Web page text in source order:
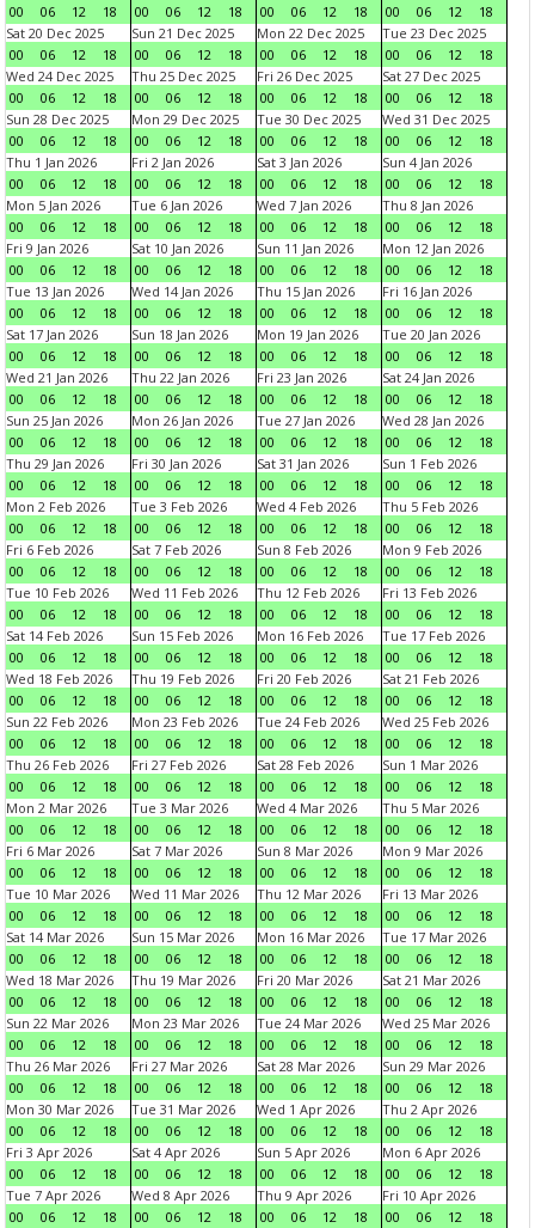
00
06 12 18
00
06 12 18
00
06 12 18
00
06 12
18
Sat 20 Dec 2025
00
06 12 18
Sun 21 Dec 2025
00
06 12 18
Mon 22 Dec 2025
00
06 12 18
Tue 23 Dec 2025
00
06 12
18
Wed 24 Dec 2025
00
06 12 18
Thu 25 Dec 2025
00
06 12 18
Fri 26 Dec 2025
00
06 12 18
Sat 27 Dec 2025
00
06 12
18
Sun 28 Dec 2025
00
06 12 18
Mon 29 Dec 2025
00
06 12 18
Tue 30 Dec 2025
00
06 12 18
Wed 31 Dec 2025
00
06 12
18
Thu 1 Jan 2026
00
06 12 18
Fri 2 Jan 2026
00
06 12 18
Sat 3 Jan 2026
00
06 12 18
Sun 4 Jan 2026
00
06 12
18
Mon 5 Jan 2026
00
06 12 18
Tue 6 Jan 2026
00
06 12 18
Wed 7 Jan 2026
00
06 12 18
Thu 8 Jan 2026
00
06 12
18
Fri 9 Jan 2026
00
06 12 18
Sat 10 Jan 2026
00
06 12 18
Sun 11 Jan 2026
00
06 12 18
Mon 12 Jan 2026
00
06 12
18
Tue 13 Jan 2026
00
06 12 18
Wed 14 Jan 2026
00
06 12 18
Thu 15 Jan 2026
00
06 12 18
Fri 16 Jan 2026
00
06 12
18
Sat 17 Jan 2026
00
06 12 18
Sun 18 Jan 2026
00
06 12 18
Mon 19 Jan 2026
00
06 12 18
Tue 20 Jan 2026
00
06 12
18
Wed 21 Jan 2026
00
06 12 18
Thu 22 Jan 2026
00
06 12 18
Fri 23 Jan 2026
00
06 12 18
Sat 24 Jan 2026
00
06 12
18
Sun 25 Jan 2026
00
06 12 18
Mon 26 Jan 2026
00
06 12 18
Tue 27 Jan 2026
00
06 12 18
Wed 28 Jan 2026
00
06 12
18
Thu 29 Jan 2026
00
06 12 18
Fri 30 Jan 2026
00
06 12 18
Sat 31 Jan 2026
00
06 12 18
Sun 1 Feb 2026
00
06 12
18
Mon 2 Feb 2026
00
06 12 18
Tue 3 Feb 2026
00
06 12 18
Wed 4 Feb 2026
00
06 12 18
Thu 5 Feb 2026
00
06 12
18
Fri 6 Feb 2026
00
06 12 18
Sat 7 Feb 2026
00
06 12 18
Sun 8 Feb 2026
00
06 12 18
Mon 9 Feb 2026
00
06 12
18
Tue 10 Feb 2026
00
06 12 18
Wed 11 Feb 2026
00
06 12 18
Thu 12 Feb 2026
00
06 12 18
Fri 13 Feb 2026
00
06 12
18
Sat 14 Feb 2026
00
06 12 18
Sun 15 Feb 2026
00
06 12 18
Mon 16 Feb 2026
00
06 12 18
Tue 17 Feb 2026
00
06 12
18
Wed 18 Feb 2026
00
06 12 18
Thu 19 Feb 2026
00
06 12 18
Fri 20 Feb 2026
00
06 12 18
Sat 21 Feb 2026
00
06 12
18
Sun 22 Feb 2026
00
06 12 18
Mon 23 Feb 2026
00
06 12 18
Tue 24 Feb 2026
00
06 12 18
Wed 25 Feb 2026
00
06 12
18
Thu 26 Feb 2026
00
06 12 18
Fri 27 Feb 2026
00
06 12 18
Sat 28 Feb 2026
00
06 12 18
Sun 1 Mar 2026
00
06 12
18
Mon 2 Mar 2026
00
06 12 18
Tue 3 Mar 2026
00
06 12 18
Wed 4 Mar 2026
00
06 12 18
Thu 5 Mar 2026
00
06 12
18
Fri 6 Mar 2026
00
06 12 18
Sat 7 Mar 2026
00
06 12 18
Sun 8 Mar 2026
00
06 12 18
Mon 9 Mar 2026
00
06 12
18
Tue 10 Mar 2026
00
06 12 18
Wed 11 Mar 2026
00
06 12 18
Thu 12 Mar 2026
00
06 12 18
Fri 13 Mar 2026
00
06 12
18
Sat 14 Mar 2026
00
06 12 18
Sun 15 Mar 2026
00
06 12 18
Mon 16 Mar 2026
00
06 12 18
Tue 17 Mar 2026
00
06 12
18
Wed 18 Mar 2026
00
06 12 18
Thu 19 Mar 2026
00
06 12 18
Fri 20 Mar 2026
00
06 12 18
Sat 21 Mar 2026
00
06 12
18
Sun 22 Mar 2026
00
06 12 18
Mon 23 Mar 2026
00
06 12 18
Tue 24 Mar 2026
00
06 12 18
Wed 25 Mar 2026
00
06 12
18
Thu 26 Mar 2026
00
06 12 18
Fri 27 Mar 2026
00
06 12 18
Sat 28 Mar 2026
00
06 12 18
Sun 29 Mar 2026
00
06 12
18
Mon 30 Mar 2026
00
06 12 18
Tue 31 Mar 2026
00
06 12 18
Wed 1 Apr 2026
00
06 12 18
Thu 2 Apr 2026
00
06 12
18
Fri 3 Apr 2026
00
06 12 18
Sat 4 Apr 2026
00
06 12 18
Sun 5 Apr 2026
00
06 12 18
Mon 6 Apr 2026
00
06 12
18
Tue 7 Apr 2026
00
06 12 18
Wed 8 Apr 2026
00
06 12 18
Thu 9 Apr 2026
00
06 12 18
Fri 10 Apr 2026
00
06 12
18